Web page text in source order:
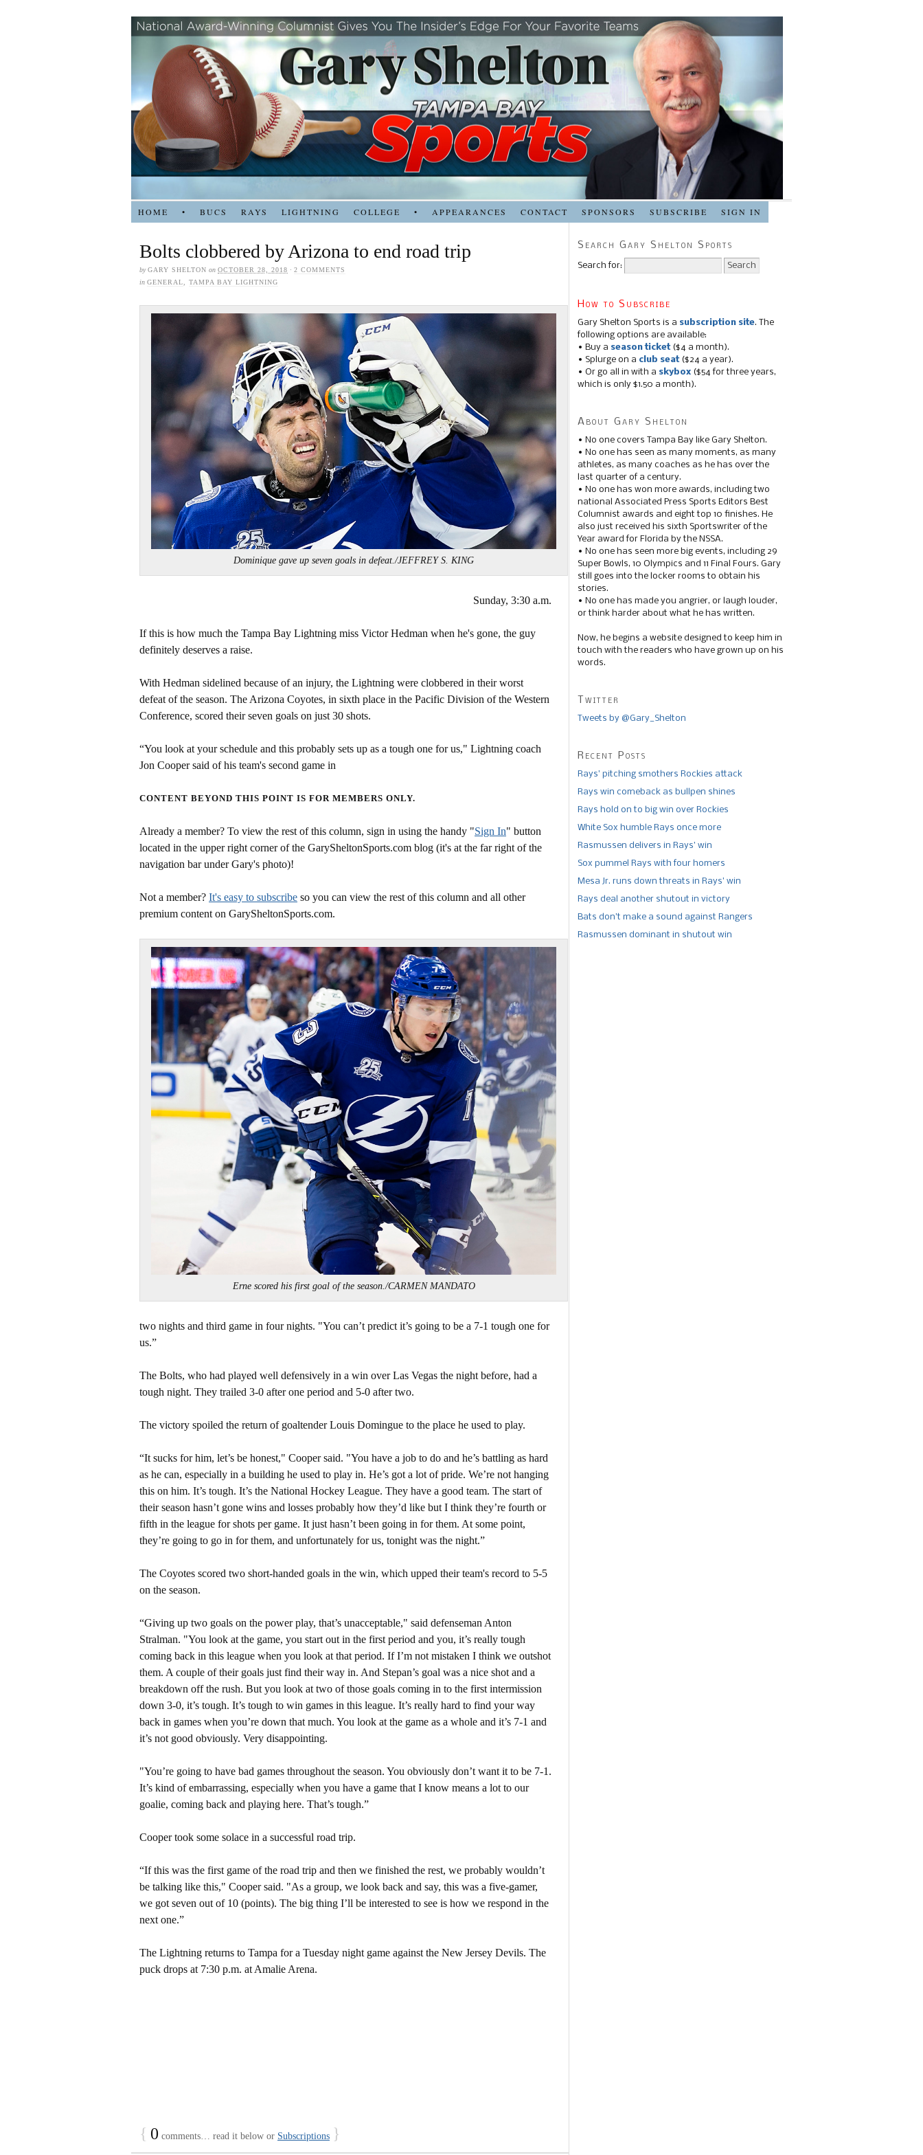
HOME • BUCS RAYS LIGHTNING COLLEGE • APPEARANCES CONTACT SPONSORS SUBSCRIBE SIGN IN
Bolts clobbered by Arizona to end road trip
byGARY SHELTON on OCTOBER 28, 2018 · 2 COMMENTS
in GENERAL TAMPA BAY LIGHTNING
Dominique gave up seven goals in defeat./JEFFREY S. KING
Sunday, 3:30 a.m.
If this is how much the Tampa Bay Lightning miss Victor Hedman when he's gone, the guy
definitely deserves a raise.
With Hedman sidelined because of an injury, the Lightning were clobbered in their worst
defeat of the season. The Arizona Coyotes, in sixth place in the Pacific Division of the Western
Conference, scored their seven goals on just 30 shots.
“You look at your schedule and this probably sets up as a tough one for us," Lightning coach
Jon Cooper said of his team's second game in
CONTENT BEYOND THIS POINT IS FOR MEMBERS ONLY.
Already a member? To view the rest of this column, sign in using the handy "Sign In" button
located in the upper right corner of the GarySheltonSports.com blog (it's at the far right of the
navigation bar under Gary's photo)!
Not a member? It's easy to subscribe so you can view the rest of this column and all other
premium content on GarySheltonSports.com.
Erne scored his first goal of the season./CARMEN MANDATO
two nights and third game in four nights. "You can’t predict it’s going to be a 7-1 tough one for
us.”
The Bolts, who had played well defensively in a win over Las Vegas the night before, had a
tough night. They trailed 3-0 after one period and 5-0 after two.
The victory spoiled the return of goaltender Louis Domingue to the place he used to play.
“It sucks for him, let’s be honest," Cooper said. "You have a job to do and he’s battling as hard
as he can, especially in a building he used to play in. He’s got a lot of pride. We’re not hanging
this on him. It’s tough. It’s the National Hockey League. They have a good team. The start of
their season hasn’t gone wins and losses probably how they’d like but I think they’re fourth or
fifth in the league for shots per game. It just hasn’t been going in for them. At some point,
they’re going to go in for them, and unfortunately for us, tonight was the night.”
The Coyotes scored two short-handed goals in the win, which upped their team's record to 5-5
on the season.
“Giving up two goals on the power play, that’s unacceptable," said defenseman Anton
Stralman. "You look at the game, you start out in the first period and you, it’s really tough
coming back in this league when you look at that period. If I’m not mistaken I think we outshot
them. A couple of their goals just find their way in. And Stepan’s goal was a nice shot and a
breakdown off the rush. But you look at two of those goals coming in to the first intermission
down 3-0, it’s tough. It’s tough to win games in this league. It’s really hard to find your way
back in games when you’re down that much. You look at the game as a whole and it’s 7-1 and
it’s not good obviously. Very disappointing.
"You’re going to have bad games throughout the season. You obviously don’t want it to be 7-1.
It’s kind of embarrassing, especially when you have a game that I know means a lot to our
goalie, coming back and playing here. That’s tough.”
Cooper took some solace in a successful road trip.
“If this was the first game of the road trip and then we finished the rest, we probably wouldn’t
be talking like this," Cooper said. "As a group, we look back and say, this was a five-gamer,
we got seven out of 10 (points). The big thing I’ll be interested to see is how we respond in the
next one.”
The Lightning returns to Tampa for a Tuesday night game against the New Jersey Devils. The
puck drops at 7:30 p.m. at Amalie Arena.
{ 0 comments… read it below or Subscriptions }
Search Gary Shelton Sports
Search for:
How to Subscribe
Gary Shelton Sports is a subscription site. The
following options are available:
• Buy a season ticket($4 a month).
• Splurge on a club seat($24 a year).
• Or go all in with a skybox ($54 for three years,
which is only $1.50 a month).
About Gary Shelton
• No one covers Tampa Bay like Gary Shelton.
• No one has seen as many moments, as many
athletes, as many coaches as he has over the
last quarter of a century.
• No one has won more awards, including two
national Associated Press Sports Editors Best
Columnist awards and eight top 10 finishes. He
also just received his sixth Sportswriter of the
Year award for Florida by the NSSA.
• No one has seen more big events, including 29
Super Bowls, 10 Olympics and 11 Final Fours. Gary
still goes into the locker rooms to obtain his
stories.
• No one has made you angrier, or laugh louder,
or think harder about what he has written.
Now, he begins a website designed to keep him in
touch with the readers who have grown up on his
words.
Twitter
Tweets by @Gary_Shelton
Recent Posts
Rays’ pitching smothers Rockies attack
Rays win comeback as bullpen shines
Rays hold on to big win over Rockies
White Sox humble Rays once more
Rasmussen delivers in Rays’ win
Sox pummel Rays with four homers
Mesa Jr. runs down threats in Rays’ win
Rays deal another shutout in victory
Bats don’t make a sound against Rangers
Rasmussen dominant in shutout win